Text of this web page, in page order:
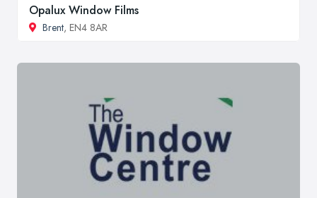
Opalux Window Films
Brent, EN4 8AR